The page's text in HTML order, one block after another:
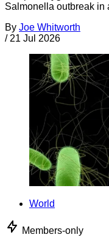
Salmonella outbreak in
By Joe Whitworth
/ 21 Jul 2026
World
Members-only